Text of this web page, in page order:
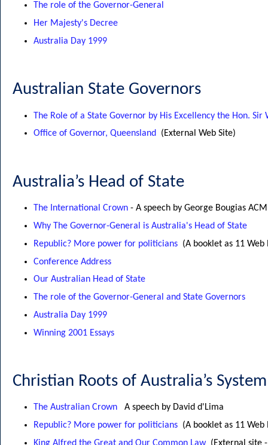
The role of the Governor-General
Her Majesty's Decree
Australia Day 1999
Australian State Governors
The Role of a State Governor by His Excellency the Hon. Sir
Office of Governor, Queensland (External Web Site)
Australia’s Head of State
The International Crown - A speech by George Bougias ACM
Why The Governor-General is Australia's Head of State
Republic? More power for politicians (A booklet as 11 Web
Conference Address
Our Australian Head of State
The role of the Governor-General and State Governors
Australia Day 1999
Winning 2001 Essays
Christian Roots of Australia’s
The Australian Crown A speech by David d'Lima
Republic? More power for politicians (A booklet as 11 Web